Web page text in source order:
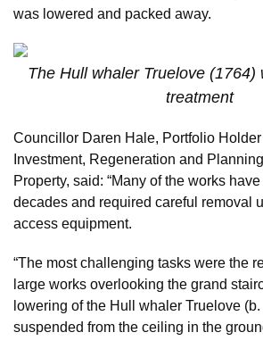
was lowered and packed away.
The Hull whaler Truelove (1764)
treatment
Councillor Daren Hale, Portfolio
Investment, Regeneration and
Property, said: “Many of the works
decades and required careful removal
access equipment.
“The most challenging tasks were the
large works overlooking the grand
lowering of the Hull whaler Truelove
suspended from the ceiling in the